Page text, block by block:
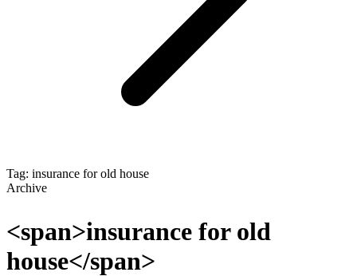
Tag: insurance for old house
Archive
<span>insurance for old
house</span>